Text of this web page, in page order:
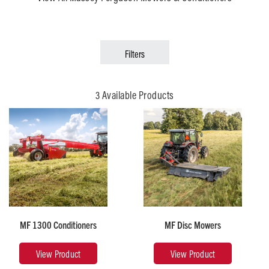
Filters
3 Available Products
MF 1300 Conditioners
View Product
Cutterbar
New
Idea
Style
Width
(ft)
MF Disc Mowers
View Product
Recommended
Horsepower
30 -
200
(lb)
820 -
5,529